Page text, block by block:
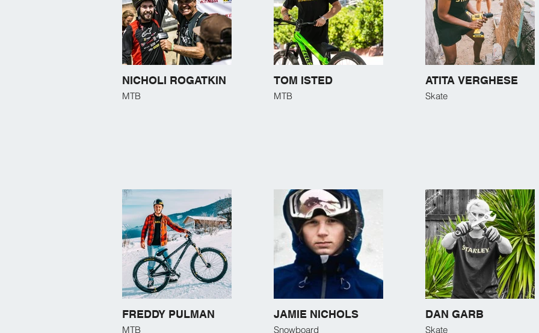
NICHOLI ROGATKIN
MTB
TOM ISTED
MTB
ATITA VERGHESE
Skate
FREDDY PULMAN
MTB
JAMIE NICHOLS
Snowboard
DAN GARB
Skate